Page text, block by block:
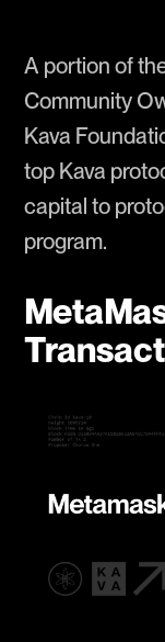
A portion of
Community
Kava
top Kava
capital to
program.